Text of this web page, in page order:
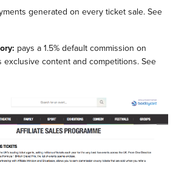
generated on every ticket sale. See
pays a 1.5% default commission on
exclusive content and competitions. See